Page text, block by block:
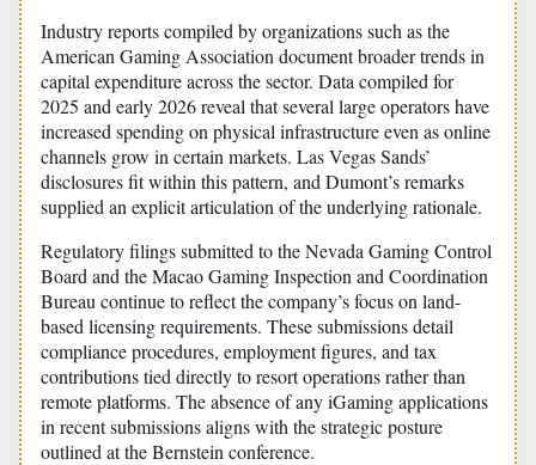
Industry reports compiled by organizations such as the
American Gaming Association document broader trends in
capital expenditure across the sector. Data compiled for
2025 and early 2026 reveal that several large operators have
increased spending on physical infrastructure even as online
channels grow in certain markets. Las Vegas Sands’
disclosures fit within this pattern, and Dumont’s remarks
supplied an explicit articulation of the underlying rationale.
Regulatory filings submitted to the Nevada Gaming Control
Board and the Macao Gaming Inspection and Coordination
Bureau continue to reflect the company’s focus on land-
based licensing requirements. These submissions detail
compliance procedures, employment figures, and tax
contributions tied directly to resort operations rather than
remote platforms. The absence of any iGaming applications
in recent submissions aligns with the strategic posture
outlined at the Bernstein conference.